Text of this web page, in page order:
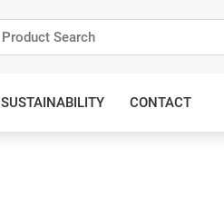
SUSTAINABILITY CONTACT